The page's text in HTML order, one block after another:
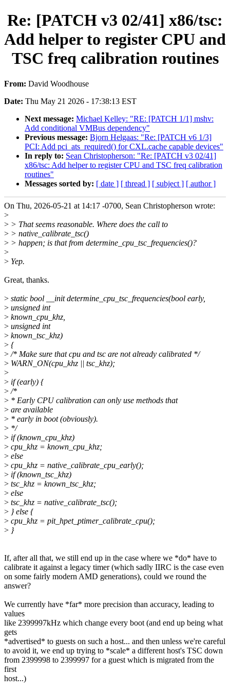
Re: [PATCH v3 02/41] x86/tsc:
Add helper to register CPU and
TSC freq calibration routines
From: David Woodhouse
Date: Thu May 21 2026 - 17:38:13 EST
Next message: Michael Kelley: "RE: [PATCH 1/1] mshv:
Add conditional VMBus dependency"
Previous message: Bjorn Helgaas: "Re: [PATCH v6 1/3]
PCI: Add pci_ats_required() for CXL.cache capable devices"
In reply to: Sean Christopherson: "Re: [PATCH v3 02/41]
x86/tsc: Add helper to register CPU and TSC freq calibration
routines"
Messages sorted by: [ date ] [ thread ] [ subject ] [ author ]
On Thu, 2026-05-21 at 14:17 -0700, Sean Christopherson wrote:
>
> > That seems reasonable. Where does the call to
> > native_calibrate_tsc()
> > happen; is that from determine_cpu_tsc_frequencies()?
>
> Yep.
Great, thanks.
> static bool __init determine_cpu_tsc_frequencies(bool early,
> unsigned int
> known_cpu_khz,
> unsigned int
> known_tsc_khz)
> {
> /* Make sure that cpu and tsc are not already calibrated */
> WARN_ON(cpu_khz || tsc_khz);
>
> if (early) {
> /*
> * Early CPU calibration can only use methods that
> are available
> * early in boot (obviously).
> */
> if (known_cpu_khz)
> cpu_khz = known_cpu_khz;
> else
> cpu_khz = native_calibrate_cpu_early();
> if (known_tsc_khz)
> tsc_khz = known_tsc_khz;
> else
> tsc_khz = native_calibrate_tsc();
> } else {
> cpu_khz = pit_hpet_ptimer_calibrate_cpu();
> }
If, after all that, we still end up in the case where we *do* have to
calibrate it against a legacy timer (which sadly IIRC is the case even
on some fairly modern AMD generations), could we round the
answer?
We currently have *far* more precision than accuracy, leading to
values
like 2399997kHz which change every boot (and end up being what
gets
*advertised* to guests on such a host... and then unless we're careful
to avoid it, we end up trying to *scale* a different host's TSC down
from 2399998 to 2399997 for a guest which is migrated from the
first
host...)